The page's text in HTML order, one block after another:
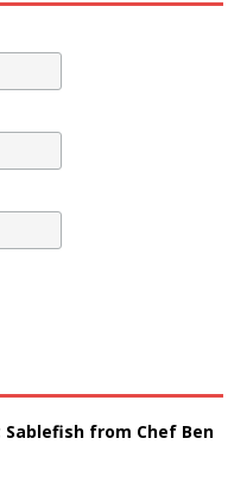
from Chef Ben